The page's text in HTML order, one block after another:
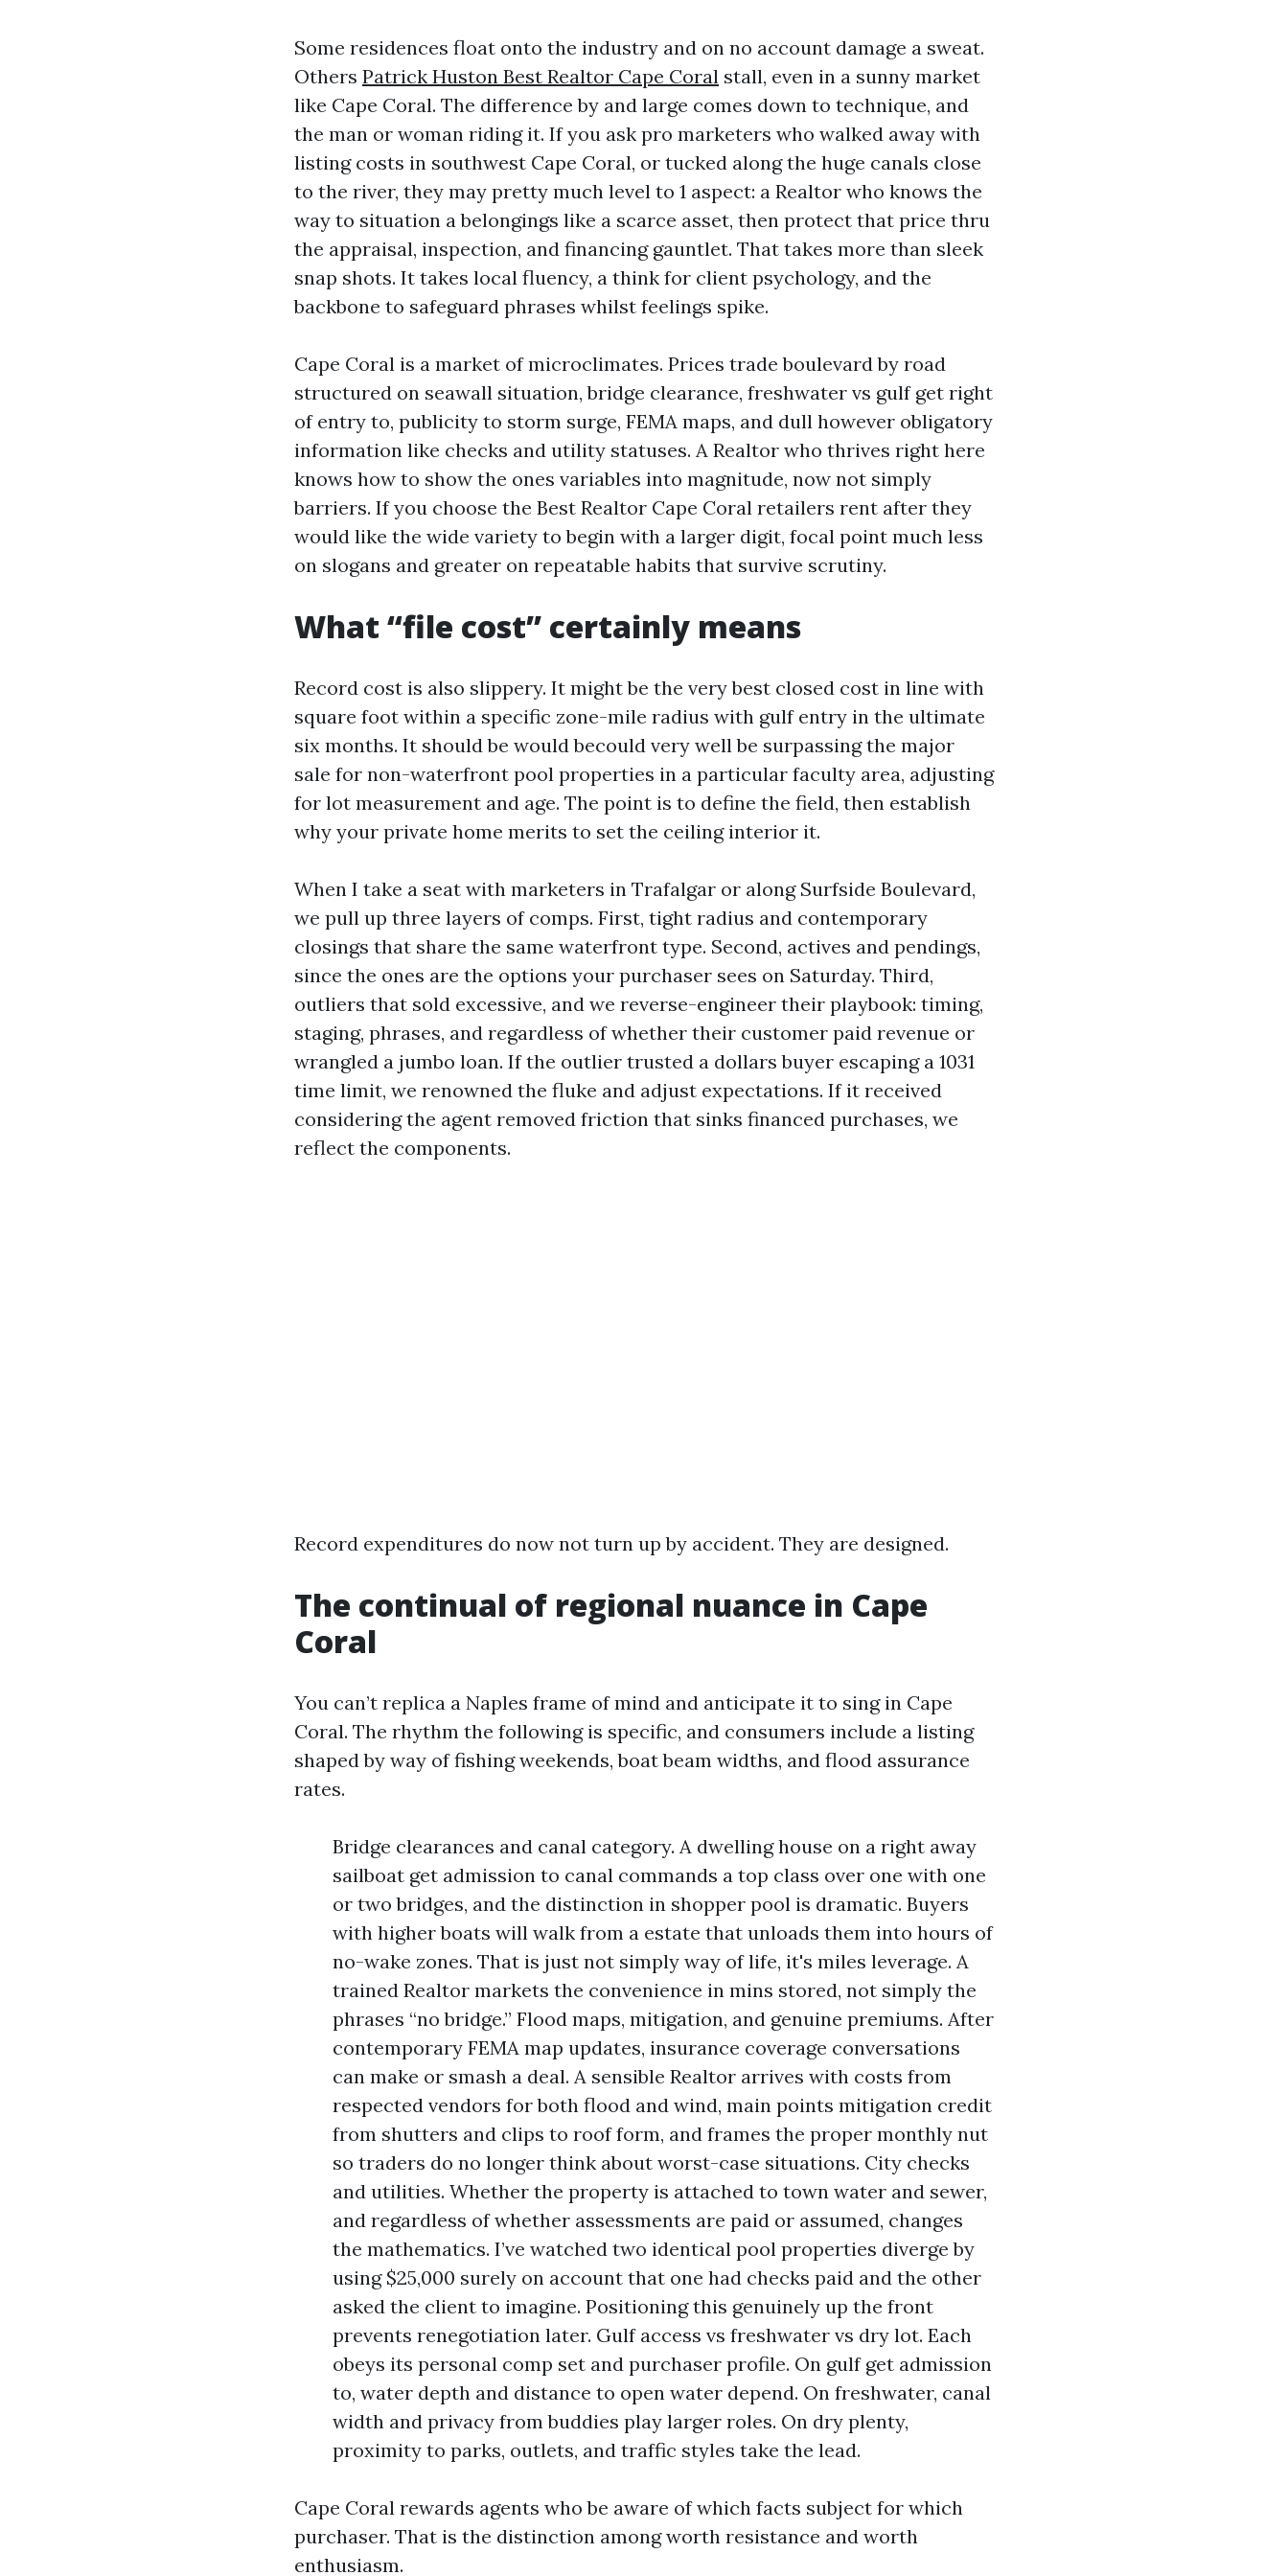
Some residences float onto the industry and on no account damage a sweat.
Others Patrick Huston Best Realtor Cape Coral stall, even in a sunny market
like Cape Coral. The difference by and large comes down to technique, and
the man or woman riding it. If you ask pro marketers who walked away with
listing costs in southwest Cape Coral, or tucked along the huge canals close
to the river, they may pretty much level to 1 aspect: a Realtor who knows the
way to situation a belongings like a scarce asset, then protect that price thru
the appraisal, inspection, and financing gauntlet. That takes more than sleek
snap shots. It takes local fluency, a think for client psychology, and the
backbone to safeguard phrases whilst feelings spike.
Cape Coral is a market of microclimates. Prices trade boulevard by road
structured on seawall situation, bridge clearance, freshwater vs gulf get right
of entry to, publicity to storm surge, FEMA maps, and dull however obligatory
information like checks and utility statuses. A Realtor who thrives right here
knows how to show the ones variables into magnitude, now not simply
barriers. If you choose the Best Realtor Cape Coral retailers rent after they
would like the wide variety to begin with a larger digit, focal point much less
on slogans and greater on repeatable habits that survive scrutiny.
What “file cost” certainly means
Record cost is also slippery. It might be the very best closed cost in line with
square foot within a specific zone-mile radius with gulf entry in the ultimate
six months. It should be would becould very well be surpassing the major
sale for non-waterfront pool properties in a particular faculty area, adjusting
for lot measurement and age. The point is to define the field, then establish
why your private home merits to set the ceiling interior it.
When I take a seat with marketers in Trafalgar or along Surfside Boulevard,
we pull up three layers of comps. First, tight radius and contemporary
closings that share the same waterfront type. Second, actives and pendings,
since the ones are the options your purchaser sees on Saturday. Third,
outliers that sold excessive, and we reverse-engineer their playbook: timing,
staging, phrases, and regardless of whether their customer paid revenue or
wrangled a jumbo loan. If the outlier trusted a dollars buyer escaping a 1031
time limit, we renowned the fluke and adjust expectations. If it received
considering the agent removed friction that sinks financed purchases, we
reflect the components.
Record expenditures do now not turn up by accident. They are designed.
The continual of regional nuance in Cape
Coral
You can’t replica a Naples frame of mind and anticipate it to sing in Cape
Coral. The rhythm the following is specific, and consumers include a listing
shaped by way of fishing weekends, boat beam widths, and flood assurance
rates.
Bridge clearances and canal category. A dwelling house on a right away
sailboat get admission to canal commands a top class over one with one
or two bridges, and the distinction in shopper pool is dramatic. Buyers
with higher boats will walk from a estate that unloads them into hours of
no-wake zones. That is just not simply way of life, it's miles leverage. A
trained Realtor markets the convenience in mins stored, not simply the
phrases “no bridge.” Flood maps, mitigation, and genuine premiums. After
contemporary FEMA map updates, insurance coverage conversations
can make or smash a deal. A sensible Realtor arrives with costs from
respected vendors for both flood and wind, main points mitigation credit
from shutters and clips to roof form, and frames the proper monthly nut
so traders do no longer think about worst-case situations. City checks
and utilities. Whether the property is attached to town water and sewer,
and regardless of whether assessments are paid or assumed, changes
the mathematics. I’ve watched two identical pool properties diverge by
using $25,000 surely on account that one had checks paid and the other
asked the client to imagine. Positioning this genuinely up the front
prevents renegotiation later. Gulf access vs freshwater vs dry lot. Each
obeys its personal comp set and purchaser profile. On gulf get admission
to, water depth and distance to open water depend. On freshwater, canal
width and privacy from buddies play larger roles. On dry plenty,
proximity to parks, outlets, and traffic styles take the lead.
Cape Coral rewards agents who be aware of which facts subject for which
purchaser. That is the distinction among worth resistance and worth
enthusiasm.